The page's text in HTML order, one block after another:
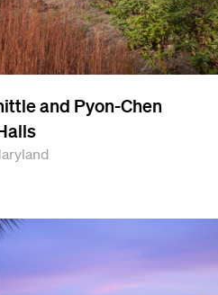
and Pyon-Chen